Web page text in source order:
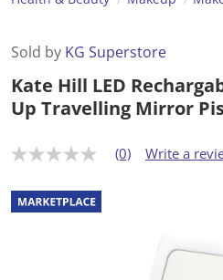
Sold by KG Superstore
Kate Hill LED
Up Travelling Mirror
N
r
a
t
(0) Write a